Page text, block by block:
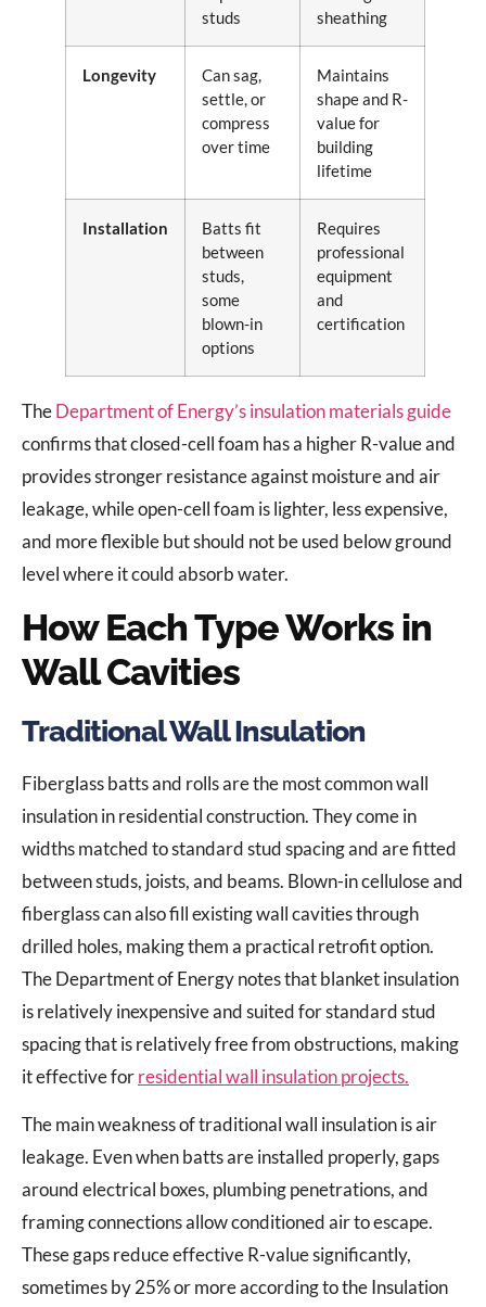
studs
sheathing
Longevity
Can sag,
settle, or
compress
over time
Maintains
shape and R-
value for
building
lifetime
Installation
Batts fit
between
studs,
some
blown-in
options
Requires
professional
equipment
and
certification
TheDepartment of Energy’s insulation materials guide
confirms that closed-cell foam has a higher R-value and
provides stronger resistance against moisture and air
leakage, while open-cell foam is lighter, less expensive,
and more flexible but should not be used below ground
level where it could absorb water.
How Each Type Works in
Wall Cavities
Traditional Wall Insulation
Fiberglass batts and rolls are the most common wall
insulation in residential construction. They come in
widths matched to standard stud spacing and are fitted
between studs, joists, and beams. Blown-in cellulose and
fiberglass can also fill existing wall cavities through
drilled holes, making them a practical retrofit option.
The Department of Energy notes that blanket insulation
is relatively inexpensive and suited for standard stud
spacing that is relatively free from obstructions, making
it effective forresidential wall insulation projects.
The main weakness of traditional wall insulation is air
leakage. Even when batts are installed properly, gaps
around electrical boxes, plumbing penetrations, and
framing connections allow conditioned air to escape.
These gaps reduce effective R-value significantly,
sometimes by 25% or more according to the Insulation